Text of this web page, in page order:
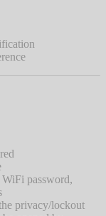
password,
privacy/lockout